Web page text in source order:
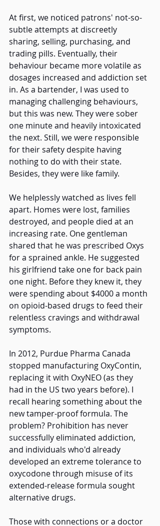
At first, we noticed patrons' not-so-
subtle attempts at discreetly
sharing, selling, purchasing, and
trading pills. Eventually, their
behaviour became more volatile as
dosages increased and addiction set
in. As a bartender, I was used to
managing challenging behaviours,
but this was new. They were sober
one minute and heavily intoxicated
the next. Still, we were responsible
for their safety despite having
nothing to do with their state.
Besides, they were like family.
We helplessly watched as lives fell
apart. Homes were lost, families
destroyed, and people died at an
increasing rate. One gentleman
shared that he was prescribed Oxys
for a sprained ankle. He suggested
his girlfriend take one for back pain
one night. Before they knew it, they
were spending about $4000 a month
on opioid-based drugs to feed their
relentless cravings and withdrawal
symptoms.
In 2012, Purdue Pharma Canada
stopped manufacturing OxyContin,
replacing it with OxyNEO (as they
had in the US two years before). I
recall hearing something about the
new tamper-proof formula. The
problem? Prohibition has never
successfully eliminated addiction,
and individuals who'd already
developed an extreme tolerance to
oxycodone through misuse of its
extended-release formula sought
alternative drugs.
Those with connections or a doctor